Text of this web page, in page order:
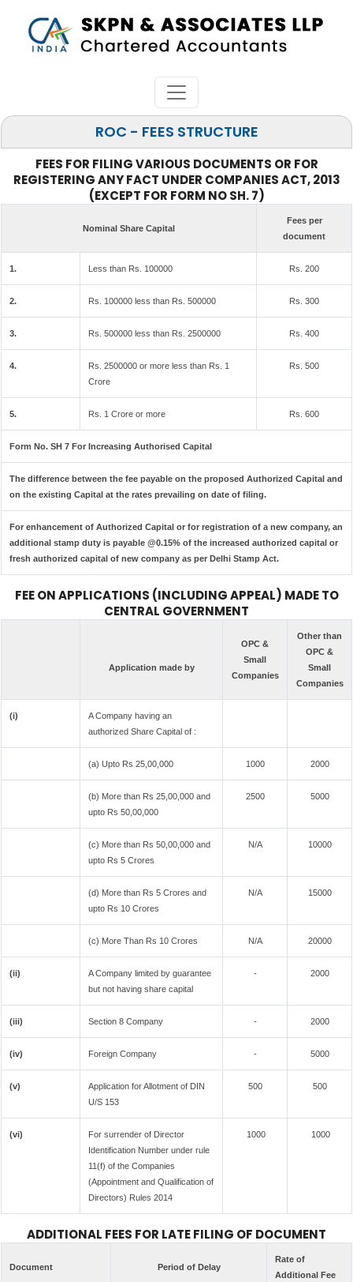
ROC - FEES STRUCTURE
FEES FOR FILING VARIOUS DOCUMENTS OR FOR
REGISTERING ANY FACT UNDER COMPANIES ACT, 2013
(EXCEPT FOR FORM NO SH. 7)
Nominal Share Capital
Fees per
document
1. Less than Rs. 100000 Rs. 200
2. Rs. 100000 less than Rs. 500000 Rs. 300
3. Rs. 500000 less than Rs. 2500000 Rs. 400
4.
Rs. 2500000 or more less than Rs. 1
Crore
Rs. 500
5. Rs. 1 Crore or more Rs. 600
Form No. SH 7 For Increasing Authorised Capital
The difference between the fee payable on the proposed Authorized Capital and
on the existing Capital at the rates prevailing on date of filing.
For enhancement of Authorized Capital or for registration of a new company, an
additional stamp duty is payable @0.15% of the increased authorized capital or
fresh authorized capital of new company as per Delhi Stamp Act.
FEE ON APPLICATIONS (INCLUDING APPEAL) MADE TO
CENTRAL GOVERNMENT
Application made by
OPC &
Small
Companies
Other than
OPC &
Small
Companies
(i)
A Company having an
authorized Share Capital of :
(a) Upto Rs 25,00,000 1000 2000
(b) More than Rs 25,00,000 and
upto Rs 50,00,000
2500 5000
(c) More than Rs 50,00,000 and
upto Rs 5 Crores
N/A 10000
(d) More than Rs 5 Crores and
upto Rs 10 Crores
N/A 15000
(c) More Than Rs 10 Crores N/A 20000
(ii)
A Company limited by guarantee
but not having share capital
- 2000
(iii) Section 8 Company - 2000
(iv) Foreign Company - 5000
(v)
Application for Allotment of DIN
U/S 153
500 500
(vi)
For surrender of Director
Identification Number under rule
11(f) of the Companies
(Appointment and Qualification of
Directors) Rules 2014
1000 1000
ADDITIONAL FEES FOR LATE FILING OF DOCUMENT
Document Period of Delay
Rate of
Additional Fee